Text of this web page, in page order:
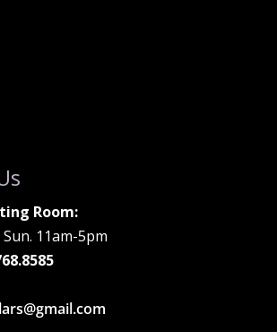
Room:
11am-5pm